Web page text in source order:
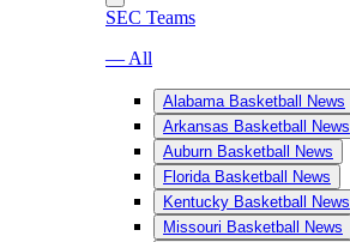
SEC Teams
— All
Alabama Basketball News
Arkansas Basketball News
Auburn Basketball News
Florida Basketball News
Kentucky Basketball News
Missouri Basketball News